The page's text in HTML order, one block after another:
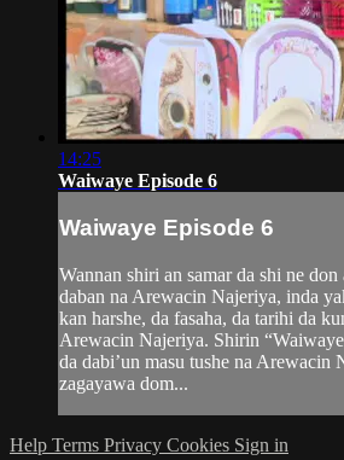
14:25
Waiwaye Episode 6
Waiwaye Episode 6
Wannan shiri an samar da shi ne don
daban na Arewacin Najeriya, inda
kan harshe, da fasaha, da tarihi da
Arewacin Najeriya. Shirin
da dabi’un masu tushe na Arewacin
zagayawa dom...
Help Terms Privacy Cookies Sign in